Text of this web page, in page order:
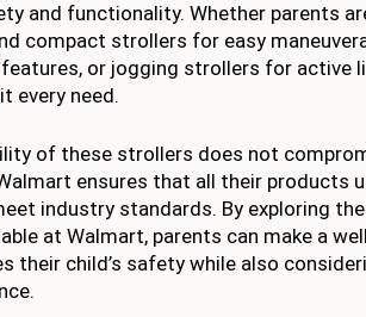
and functionality. Whether parents
compact strollers for easy
or jogging strollers for active
every need.
of these strollers does not
ensures that all their products
industry standards. By exploring
at Walmart, parents can make a
their child’s safety while also